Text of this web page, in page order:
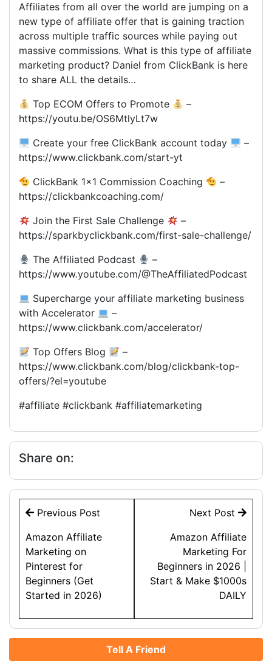
Affiliates from all over the world are jumping on a
new type of affiliate offer that is gaining traction
across multiple traffic sources while paying out
massive commissions. What is this type of affiliate
marketing product? Daniel from ClickBank is here
to share ALL the details…
Top ECOM Offers to Promote
–
https://youtu.be/OS6MtlyLt7w
Create your free ClickBank account today
–
https://www.clickbank.com/start-yt
ClickBank 1×1 Commission Coaching
–
https://clickbankcoaching.com/
Join the First Sale Challenge
–
https://sparkbyclickbank.com/first-sale-challenge/
The Affiliated Podcast
–
https://www.youtube.com/@TheAffiliatedPodcast
Supercharge your affiliate marketing business
with Accelerator
–
https://www.clickbank.com/accelerator/
Top Offers Blog
–
https://www.clickbank.com/blog/clickbank-top-
offers/?el=youtube
#affiliate #clickbank #affiliatemarketing
Share on:
Post
navigation
Previous Post
Amazon Affiliate
Marketing on
Pinterest for
Beginners (Get
Started in 2026)
Next Post
Amazon Affiliate
Marketing For
Beginners in 2026 |
Start & Make $1000s
DAILY
Tell A Friend